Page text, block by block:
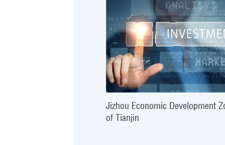
Jizhou Economic Development
of Tianjin